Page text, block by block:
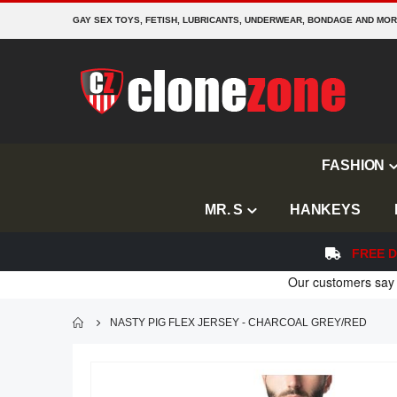
GAY SEX TOYS, FETISH, LUBRICANTS, UNDERWEAR, BONDAGE AND
FASHION
MR. S HANKEYS
FREE
NASTY PIG FLEX JERSEY - CHARCOAL GREY/RED